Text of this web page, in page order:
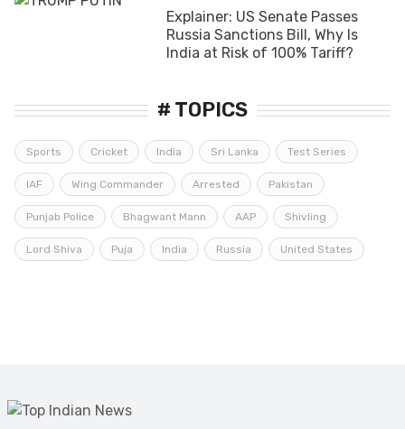
Explainer: US Senate Passes
Russia Sanctions Bill, Why Is
India at Risk of 100% Tariff?
# TOPICS
Sports Cricket India Sri Lanka Test Series
IAF Wing Commander Arrested Pakistan
Punjab Police Bhagwant Mann AAP Shivling
Lord Shiva Puja India Russia United States